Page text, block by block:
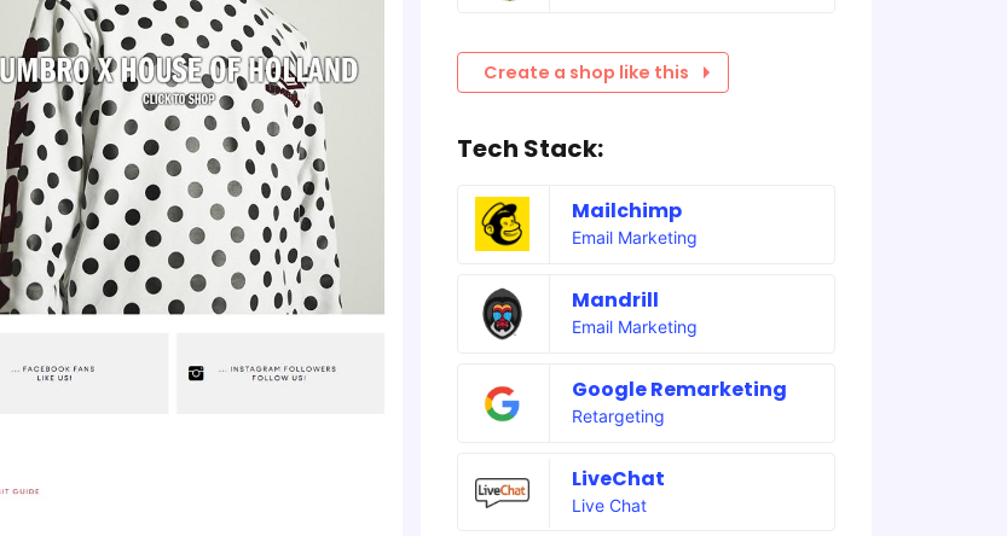
Create a shop like this
Tech Stack:
Mailchimp
Email Marketing
Mandrill
Email Marketing
Google Remarketing
Retargeting
LiveChat
Live Chat